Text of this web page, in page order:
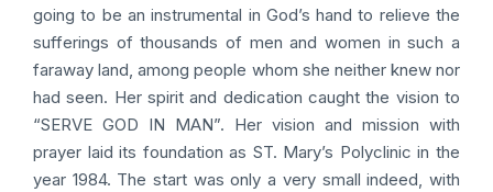
going to be an instrumental in God’s hand to relieve the
sufferings of thousands of men and women in such a
faraway land, among people whom she neither knew nor
had seen. Her spirit and dedication caught the vision to
“SERVE GOD IN MAN”. Her vision and mission with
prayer laid its foundation as ST. Mary’s Polyclinic in the
year 1984. The start was only a very small indeed, with